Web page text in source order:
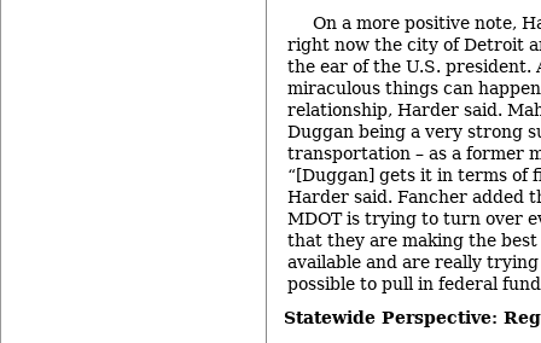
On a more positive note,
right now the city of Detroit
the ear of the U.S. president.
miraculous things can
relationship, Harder said.
Duggan being a very strong
transportation – as a former
“[Duggan] gets it in terms of
Harder said. Fancher added
MDOT is trying to turn over
that they are making the
available and are really
possible to pull in federal
Statewide Perspective: